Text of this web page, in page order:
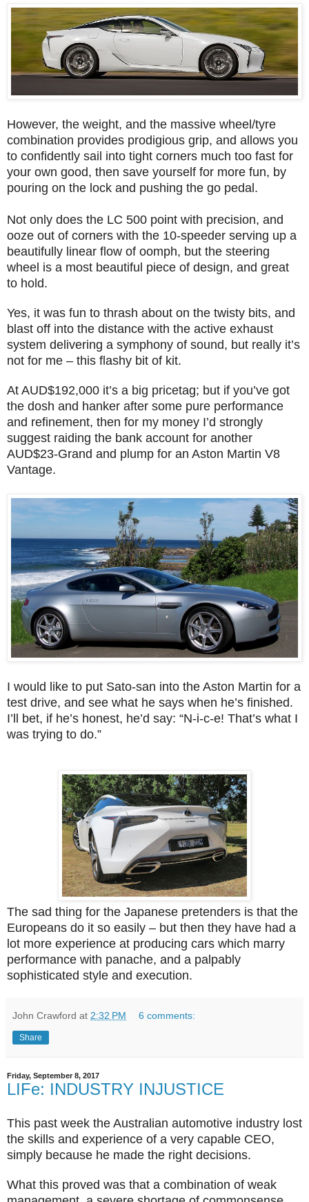
However, the weight, and the massive wheel/tyre
combination provides prodigious grip, and allows you
to confidently sail into tight corners much too fast for
your own good, then save yourself for more fun, by
pouring on the lock and pushing the go pedal.
Not only does the LC 500 point with precision, and
ooze out of corners with the 10-speeder serving up a
beautifully linear flow of oomph, but the steering
wheel is a most beautiful piece of design, and great
to hold.
Yes, it was fun to thrash about on the twisty bits, and
blast off into the distance with the active exhaust
system delivering a symphony of sound, but really it’s
not for me – this flashy bit of kit.
At AUD$192,000 it’s a big pricetag; but if you’ve got
the dosh and hanker after some pure performance
and refinement, then for my money I’d strongly
suggest raiding the bank account for another
AUD$23-Grand and plump for an Aston Martin V8
Vantage.
I would like to put Sato-san into the Aston Martin for a
test drive, and see what he says when he’s finished.
I’ll bet, if he’s honest, he’d say: “N-i-c-e! That’s what I
was trying to do.”
The sad thing for the Japanese pretenders is that the
Europeans do it so easily – but then they have had a
lot more experience at producing cars which marry
performance with panache, and a palpably
sophisticated style and execution.
John Crawford at 2:32 PM 6 comments:
Share
Friday, September 8, 2017
LIFe: INDUSTRY INJUSTICE
This past week the Australian automotive industry lost
the skills and experience of a very capable CEO,
simply because he made the right decisions.
What this proved was that a combination of weak